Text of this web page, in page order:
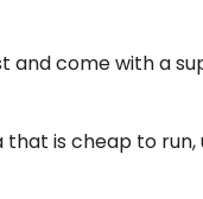
and come with a
is cheap to run,